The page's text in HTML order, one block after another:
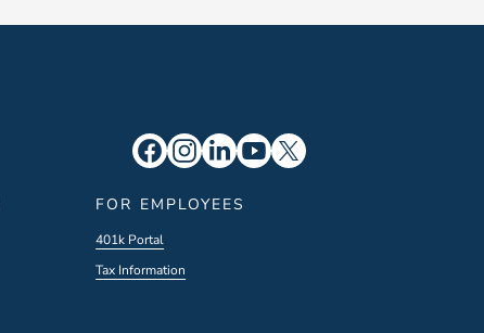
FOR EMPLOYEES
401k Portal
Tax Information